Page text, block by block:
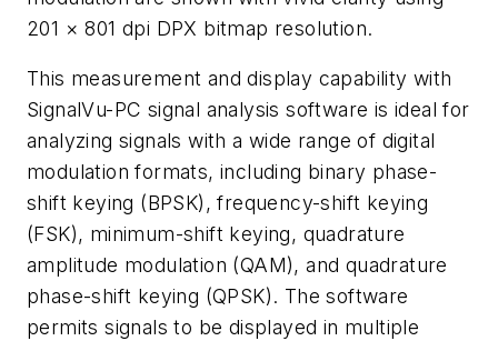
201 × 801 dpi DPX bitmap resolution.
This measurement and display capability with
SignalVu-PC signal analysis software is ideal for
analyzing signals with a wide range of digital
modulation formats, including binary phase-
shift keying (BPSK), frequency-shift keying
(FSK), minimum-shift keying, quadrature
amplitude modulation (QAM), and quadrature
phase-shift keying (QPSK). The software
permits signals to be displayed in multiple